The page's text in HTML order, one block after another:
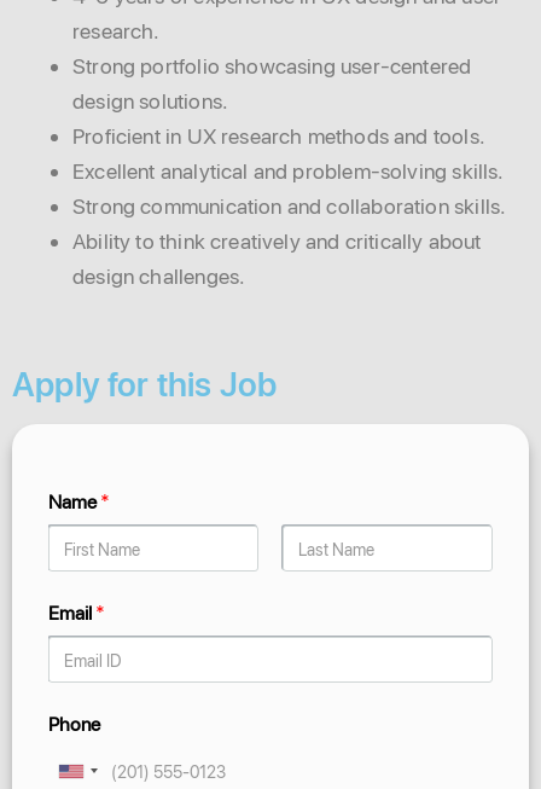
research.
Strong portfolio showcasing user-centered
design solutions.
Proficient in UX research methods and tools.
Excellent analytical and problem-solving skills.
Strong communication and collaboration skills.
Ability to think creatively and critically about
design challenges.
Apply for this Job
Name*
Email*
Phone